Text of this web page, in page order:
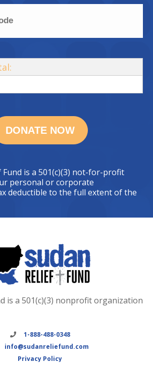
Fund is a 501(c)(3) not-for-profit
personal or corporate
deductible to the full extent of the
is a 501(c)(3) nonprofit organization
1-888-488-0348
info@sudanreliefund.com
Privacy Policy